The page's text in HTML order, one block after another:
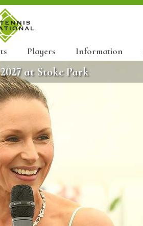
Players Information
at Stoke Park